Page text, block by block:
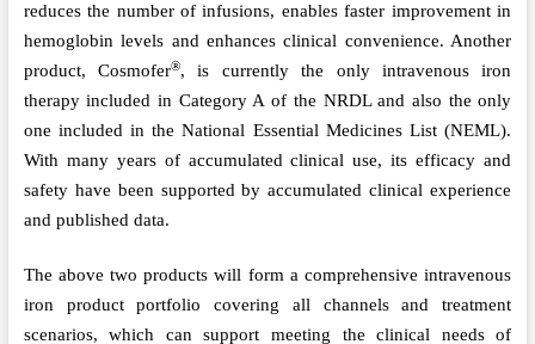
reduces the number of infusions, enables faster improvement in
hemoglobin levels and enhances clinical convenience. Another
product, Cosmofer®, is currently the only intravenous iron
therapy included in Category A of the NRDL and also the only
one included in the National Essential Medicines List (NEML).
With many years of accumulated clinical use, its efficacy and
safety have been supported by accumulated clinical experience
and published data.
The above two products will form a comprehensive intravenous
iron product portfolio covering all channels and treatment
scenarios, which can support meeting the clinical needs of